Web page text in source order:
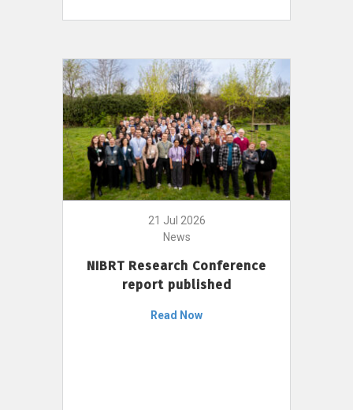
21 Jul 2026
News
NIBRT Research Conference
report published
Read Now